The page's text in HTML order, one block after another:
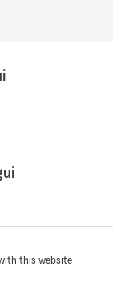
with
to work
this website